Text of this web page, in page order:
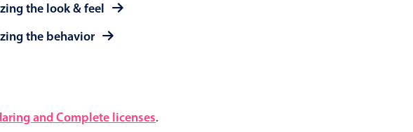
the look & feel
the behavior
and Complete licenses.